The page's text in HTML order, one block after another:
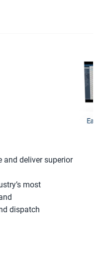
and deliver superior
most
dispatch